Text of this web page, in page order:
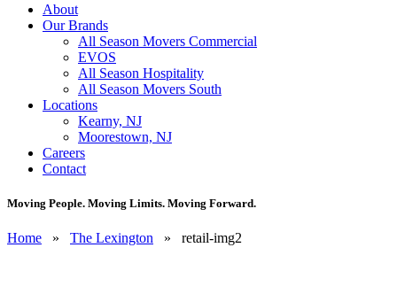
About
Our Brands
All Season Movers Commercial
EVOS
All Season Hospitality
All Season Movers South
Locations
Kearny, NJ
Moorestown, NJ
Careers
Contact
Moving People. Moving Limits. Moving Forward.
Home » The Lexington » retail-img2